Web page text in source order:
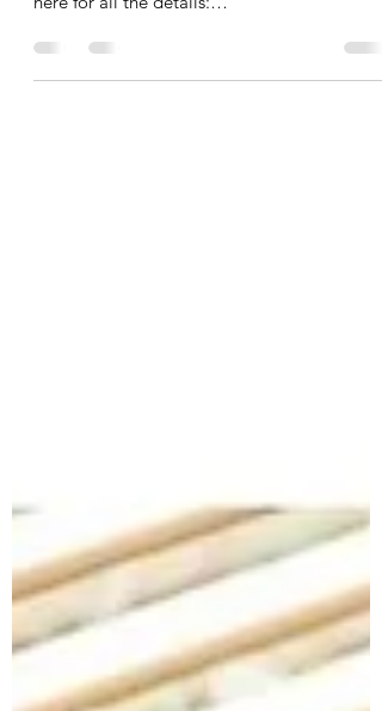
Come learn from my introduction to fascia
https://youtube.com/shorts/...